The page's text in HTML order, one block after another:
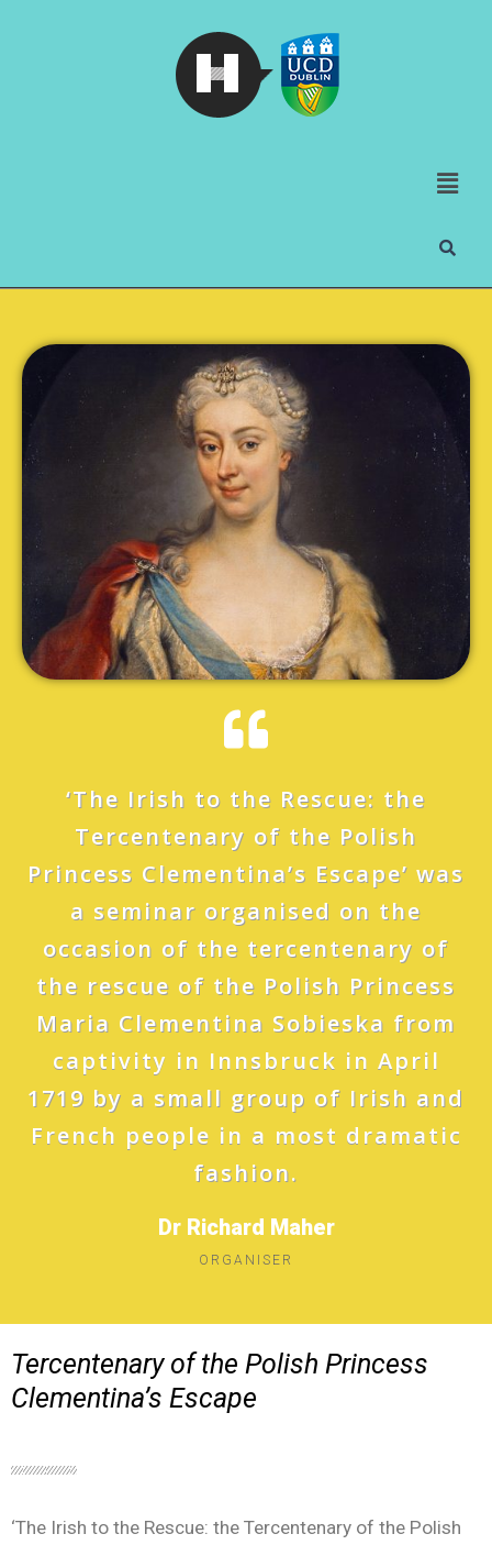
‘The Irish to the Rescue: the
Tercentenary of the Polish
Princess Clementina’s Escape’ was
a seminar organised on the
occasion of the tercentenary of
the rescue of the Polish Princess
Maria Clementina Sobieska from
captivity in Innsbruck in April
1719 by a small group of Irish and
French people in a most dramatic
fashion.
Dr Richard Maher
ORGANISER
Tercentenary of the Polish Princess
Clementina’s Escape
‘The Irish to the Rescue: the Tercentenary of the Polish